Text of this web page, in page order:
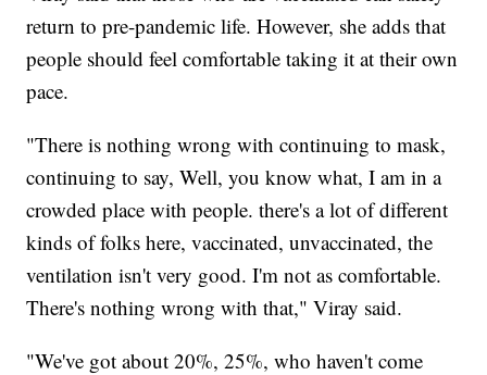
return to pre-pandemic life. However, she adds that
people should feel comfortable taking it at their own
pace.
"There is nothing wrong with continuing to mask,
continuing to say, Well, you know what, I am in a
crowded place with people. there's a lot of different
kinds of folks here, vaccinated, unvaccinated, the
ventilation isn't very good. I'm not as comfortable.
There's nothing wrong with that," Viray said.
"We've got about 20%, 25%, who haven't come